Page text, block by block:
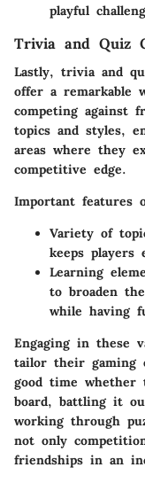
playful
Trivia and Quiz
Lastly, trivia and
offer a remarkable
competing against
topics and styles,
areas where they
competitive edge.
Important features
Variety of
keeps players
Learning
to broaden
while having
Engaging in these
tailor their gaming
good time whether
board, battling it
working through
not only
friendships in an